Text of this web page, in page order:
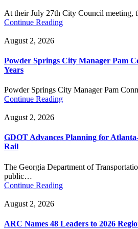
At their July 27th City Council
Continue Reading
August 2, 2026
Powder Springs City Manager Pam
Years
Powder Springs City Manager Pam
Continue Reading
August 2, 2026
GDOT Advances Planning for
Rail
The Georgia Department of
public…
Continue Reading
August 2, 2026
ARC Names 48 Leaders to 2026